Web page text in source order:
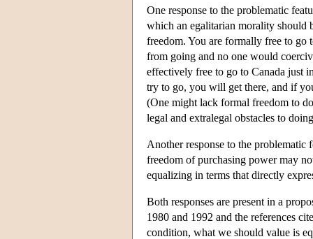
One response to the problematic
which an egalitarian morality should
freedom. You are formally free to go
from going and no one would
effectively free to go to Canada just
try to go, you will get there, and if
(One might lack formal freedom to
legal and extralegal obstacles to
Another response to the problematic
freedom of purchasing power may
equalizing in terms that directly
Both responses are present in a
1980 and 1992 and the references
condition, what we should value is